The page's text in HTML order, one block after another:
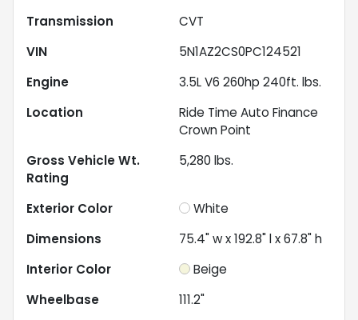
Transmission
CVT
VIN
5N1AZ2CS0PC124521
Engine
3.5L V6 260hp 240ft. lbs.
Location
Ride Time Auto Finance
Crown Point
Gross Vehicle Wt.
Rating
5,280 lbs.
Exterior Color
White
Dimensions
75.4" w x 192.8" l x 67.8" h
Interior Color
Beige
Wheelbase
111.2"